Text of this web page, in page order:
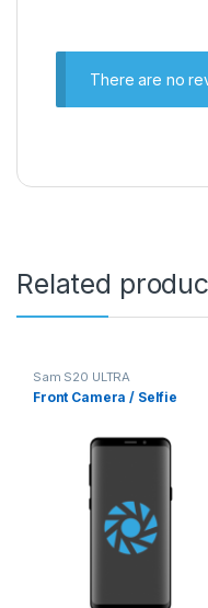
There are no
Related
Sam S20 ULTRA
Front Camera / Selfie